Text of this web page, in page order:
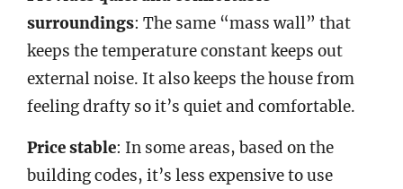
surroundings: The same “mass wall” that
keeps the temperature constant keeps out
external noise. It also keeps the house from
feeling drafty so it’s quiet and comfortable.
Price stable: In some areas, based on the
building codes, it’s less expensive to use